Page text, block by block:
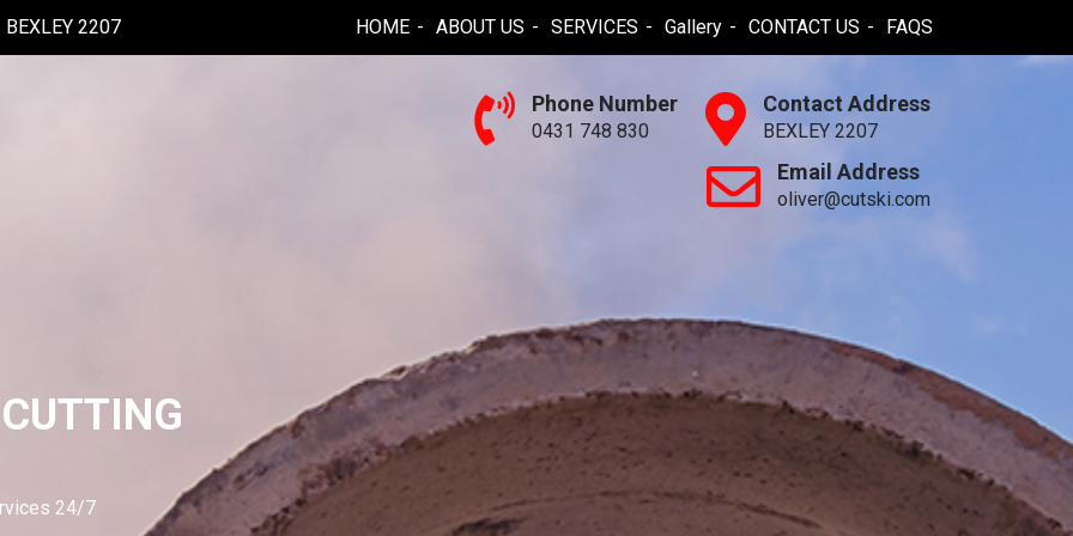
BEXLEY 2207 HOME ABOUT US SERVICES Gallery CONTACT US FAQS
24/7
Phone Number
0431 748 830
Contact Address
BEXLEY 2207
Email Address
oliver@cutski.com